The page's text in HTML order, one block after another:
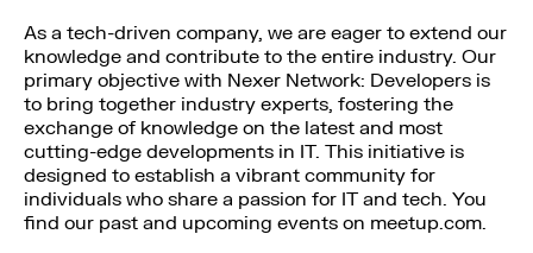
As a tech-driven company, we are eager to extend our
knowledge and contribute to the entire industry. Our
primary objective with Nexer Network: Developers is
to bring together industry experts, fostering the
exchange of knowledge on the latest and most
cutting-edge developments in IT. This initiative is
designed to establish a vibrant community for
individuals who share a passion for IT and tech. You
find our past and upcoming events on meetup.com.